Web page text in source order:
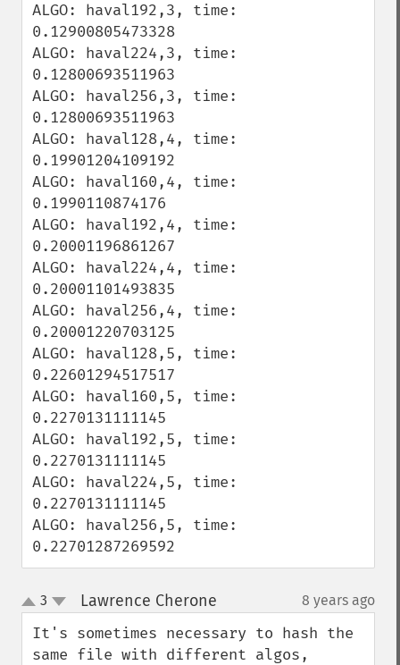
ALGO: haval192,3, time:
0.12900805473328
ALGO: haval224,3, time:
0.12800693511963
ALGO: haval256,3, time:
0.12800693511963
ALGO: haval128,4, time:
0.19901204109192
ALGO: haval160,4, time:
0.1990110874176
ALGO: haval192,4, time:
0.20001196861267
ALGO: haval224,4, time:
0.20001101493835
ALGO: haval256,4, time:
0.20001220703125
ALGO: haval128,5, time:
0.22601294517517
ALGO: haval160,5, time:
0.2270131111145
ALGO: haval192,5, time:
0.2270131111145
ALGO: haval224,5, time:
0.2270131111145
ALGO: haval256,5, time:
0.22701287269592
up
down
3 Lawrence Cherone 8 years ago
It's sometimes necessary to hash the
same file with different algos,